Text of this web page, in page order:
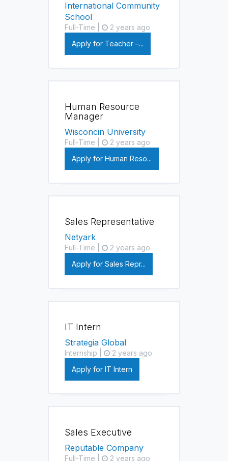
International Community
School
Full-Time |
2 years ago
Apply for Teacher –...
Human Resource
Manager
Wisconcin University
Full-Time |
2 years ago
Apply for Human Reso...
Sales Representative
Netyark
Full-Time |
2 years ago
Apply for Sales Repr...
IT Intern
Strategia Global
Internship |
2 years ago
Apply for IT Intern
Sales Executive
Reputable Company
Full-Time | 2 years ago